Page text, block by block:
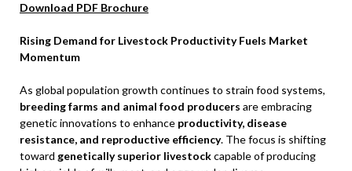
Download PDF Brochure
Rising Demand for Livestock Productivity Fuels Market
Momentum
As global population growth continues to strain food systems,
breeding farms and animal food producers are embracing
genetic innovations to enhance productivity, disease
resistance, and reproductive efficiency. The focus is shifting
toward genetically superior livestockcapable of producing